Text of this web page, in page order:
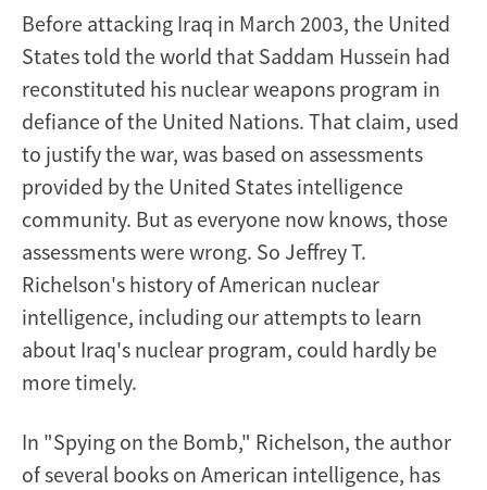
Before attacking Iraq in March 2003, the United
States told the world that Saddam Hussein had
reconstituted his nuclear weapons program in
defiance of the United Nations. That claim, used
to justify the war, was based on assessments
provided by the United States intelligence
community. But as everyone now knows, those
assessments were wrong. So Jeffrey T.
Richelson's history of American nuclear
intelligence, including our attempts to learn
about Iraq's nuclear program, could hardly be
more timely.
In "Spying on the Bomb," Richelson, the author
of several books on American intelligence, has